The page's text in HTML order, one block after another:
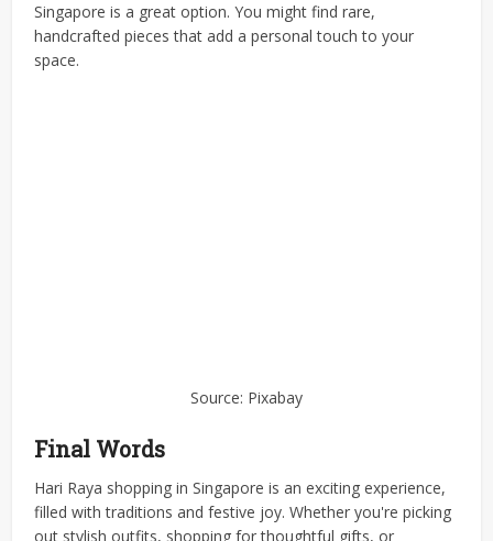
Singapore is a great option. You might find rare,
handcrafted pieces that add a personal touch to your
space.
Source: Pixabay
Final Words
Hari Raya shopping in Singapore is an exciting experience,
filled with traditions and festive joy. Whether you're picking
out stylish outfits, shopping for thoughtful gifts, or